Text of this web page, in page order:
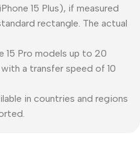
15 Plus), if measured
rectangle. The actual
15 Pro models up to 20
a transfer speed of 10
in countries and regions